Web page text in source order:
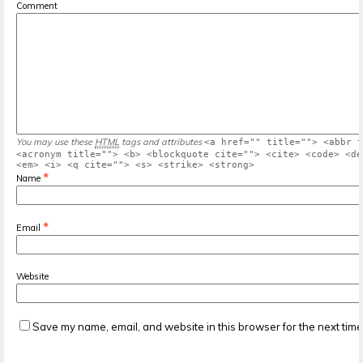
Comment
You may use these HTML tags and attributes <a href="" title=""> <abbr
<acronym title=""> <b> <blockquote cite=""> <cite> <code>
<em> <i> <q cite=""> <s> <strike> <strong>
Name *
Email *
Website
Save my name, email, and website in this browser for the next